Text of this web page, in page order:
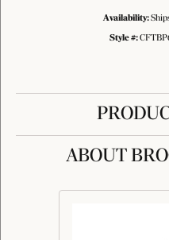
Availability:
Style #:
ABOUT